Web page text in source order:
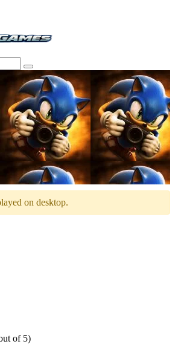
on desktop.
of 5)